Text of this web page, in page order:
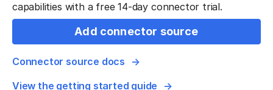
capabilities with a free 14-day connector trial.
Add connector source
Connector source docs
View the getting started guide